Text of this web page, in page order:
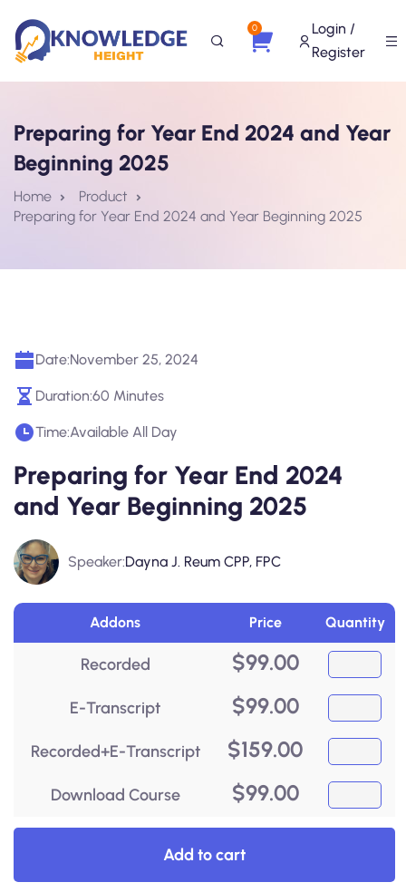
0
Login /
Register
Preparing for Year End 2024 and Year
Beginning 2025
Home
Product
Preparing for Year End 2024 and Year Beginning 2025
Date:November 25, 2024
Duration:60 Minutes
Time:Available All Day
Preparing for Year End 2024
and Year Beginning 2025
Speaker:Dayna J. Reum CPP, FPC
Addons Price Quantity
Recorded $99.00
E-Transcript $99.00
Recorded+E-Transcript $159.00
Download Course $99.00
Add to cart